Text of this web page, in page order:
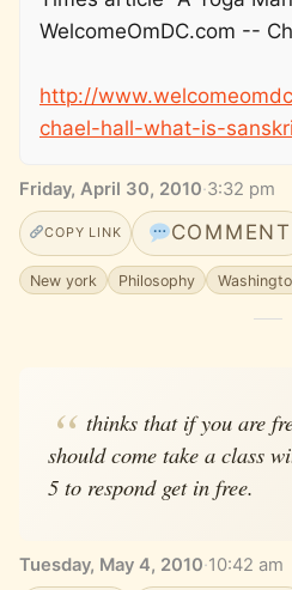
WelcomeOmDC.com --
http://
chael-hall-what-is-
Friday, April 30, 2010·3:32 pm
COPY LINK COMMENT
New york Philosophy
thinks that if you are
should come take a class
5 to respond get in free.
Tuesday, May 4, 2010·10:42 am